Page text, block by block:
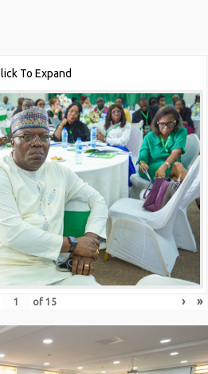
To Expand
of 15 › »